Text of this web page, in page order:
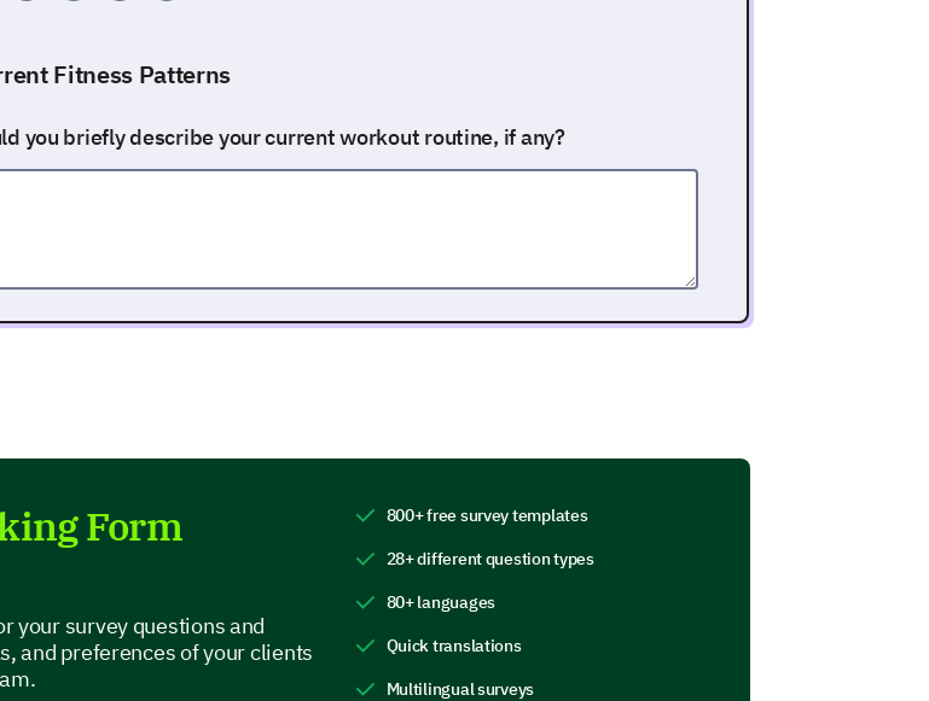
Fitness Patterns
you briefly describe your current workout routine, if any?
2
Form
your survey questions and
and preferences of your clients
800+ free survey templates
28+ different question types
80+ languages
Quick translations
Multilingual surveys